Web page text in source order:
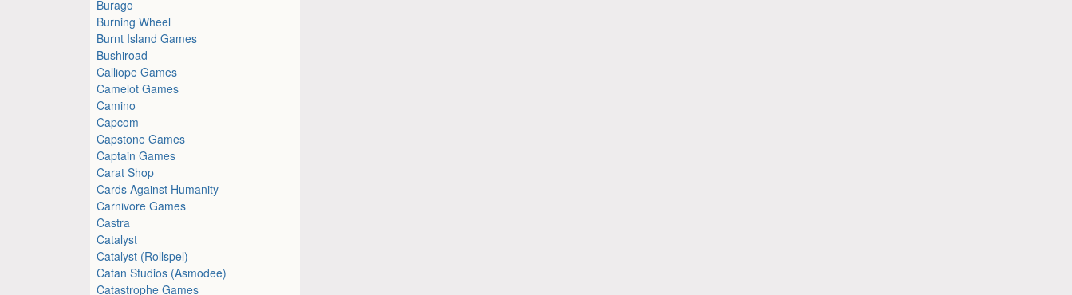
Burago
Burning Wheel
Burnt Island Games
Bushiroad
Calliope Games
Camelot Games
Camino
Capcom
Capstone Games
Captain Games
Carat Shop
Cards Against Humanity
Carnivore Games
Castra
Catalyst
Catalyst (Rollspel)
Catan Studios (Asmodee)
Catastrophe Games